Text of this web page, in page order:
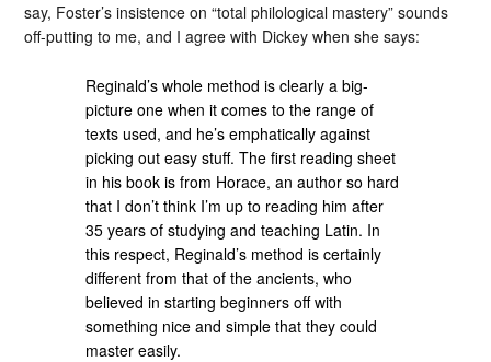
say, Foster’s insistence on “total philological mastery” sounds
off-putting to me, and I agree with Dickey when she says:
Reginald’s whole method is clearly a big-
picture one when it comes to the range of
texts used, and he’s emphatically against
picking out easy stuff. The first reading sheet
in his book is from Horace, an author so hard
that I don’t think I’m up to reading him after
35 years of studying and teaching Latin. In
this respect, Reginald’s method is certainly
different from that of the ancients, who
believed in starting beginners off with
something nice and simple that they could
master easily.